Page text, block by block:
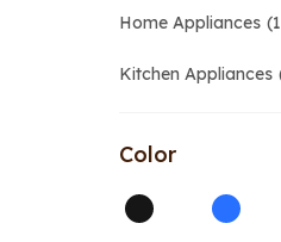
Home Appliances 1
Kitchen Appliances
Color